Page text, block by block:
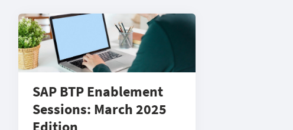
SAP BTP Enablement
Sessions: March 2025